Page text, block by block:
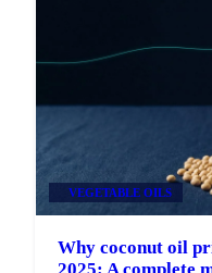
VEGETABLE OILS
Why coconut oil